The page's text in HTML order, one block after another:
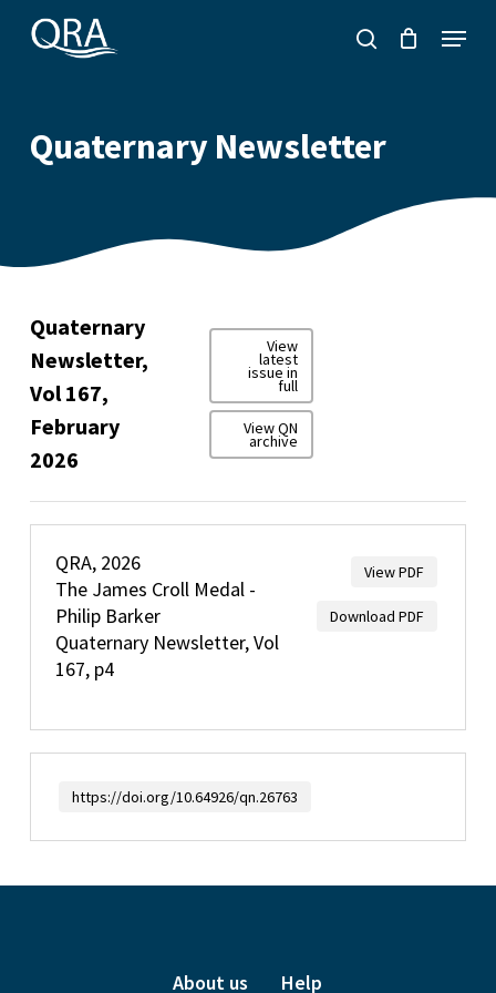
search
Menu
Quaternary Newsletter
Quaternary
Newsletter,
Vol 167,
February
2026
View
latest
issue in
full
View QN
archive
QRA, 2026
The James Croll Medal -
Philip Barker
Quaternary Newsletter, Vol
167, p4
View PDF
Download PDF
https://doi.org/10.64926/qn.26763
About us Help